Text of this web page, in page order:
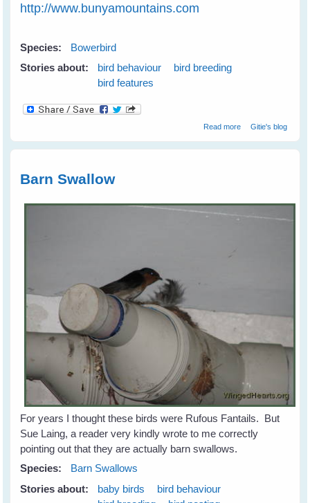
http://www.bunyamountains.com
Species:
Bowerbird
Stories about:
bird behaviour
bird breeding
bird features
Read moreabout Satin
Gitie's blog
Barn Swallow
For years I thought these birds were Rufous Fantails. But
Sue Laing, a reader very kindly wrote to me correctly
pointing out that they are actually barn swallows.
Species:
Barn Swallows
Stories about:
baby birds
bird behaviour